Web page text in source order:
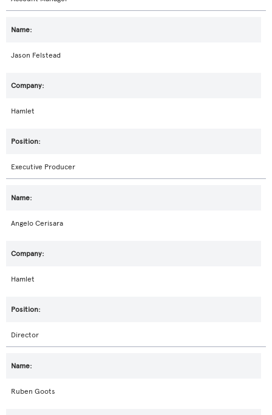
Jason Felstead
Hamlet
Executive Producer
Angelo Cerisara
Hamlet
Director
Ruben Goots